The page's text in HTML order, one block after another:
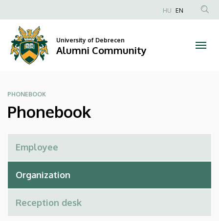
Alumni
Community
to
content
Anonim
HU EN
University of Debrecen
Alumni Community
PHONEBOOK
Phonebook